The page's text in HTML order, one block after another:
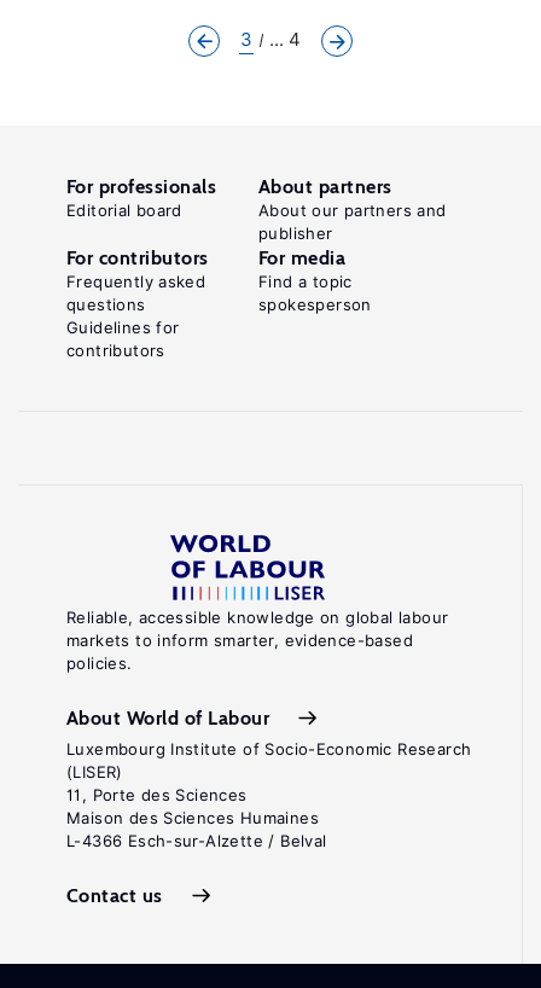
3 ... 4
Reliable, accessible knowledge on global labour
markets to inform smarter, evidence-based
policies.
About World of Labour
Luxembourg Institute of Socio-Economic Research
(LISER)
11, Porte des Sciences
Maison des Sciences Humaines
L-4366 Esch-sur-Alzette / Belval
Contact us
For professionals
Editorial board
About partners
About our partners and
publisher
For contributors
Frequently asked
questions
Guidelines for
contributors
For media
Find a topic
spokesperson